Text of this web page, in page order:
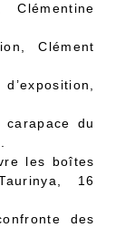
Clément
carapace du
les boîtes
16
des